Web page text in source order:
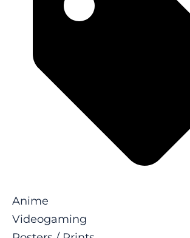
Anime
Videogaming